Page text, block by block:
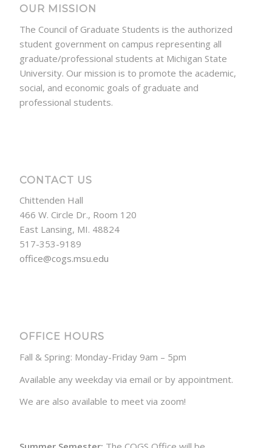
OUR MISSION
The Council of Graduate Students is the authorized
student government on campus representing all
graduate/professional students at Michigan State
University. Our mission is to promote the academic,
social, and economic goals of graduate and
professional students.
CONTACT US
Chittenden Hall
466 W. Circle Dr., Room 120
East Lansing, MI. 48824
517-353-9189
office@cogs.msu.edu
OFFICE HOURS
Fall & Spring: Monday-Friday 9am – 5pm
Available any weekday via email or by appointment.
We are also available to meet via zoom!